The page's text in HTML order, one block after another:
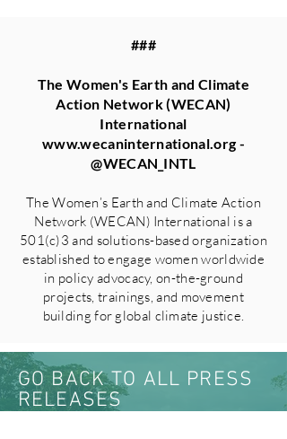
###
The Women's Earth and Climate
Action Network (WECAN)
International
www.wecaninternational.org-
@WECAN_INTL
The Women’s Earth and Climate Action
Network (WECAN) International is a
501(c)3 and solutions-based organization
established to engage women worldwide
in policy advocacy, on-the-ground
projects, trainings, and movement
building for global climate justice.
GO BACK TO ALL PRESS
RELEASES